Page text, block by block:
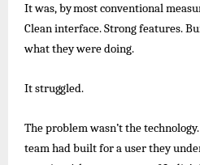
Itwas, bymostconventional
Clean interface. Strong features.
what they were doing.
Itstruggled.
The problem wasn’t the
team had built for a user they